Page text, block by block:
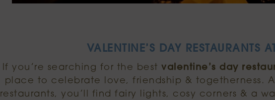
VALENTINE’S DAY RESTAURANTS
If you’re searching for the best valentine’s day
place to celebrate love, friendship & togetherness.
restaurants, you’ll find fairy lights, cosy corners & a